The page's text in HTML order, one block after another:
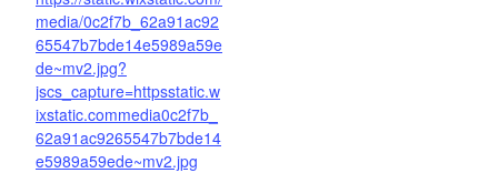
media/0c2f7b_62a91ac92
65547b7bde14e5989a59e
de~mv2.jpg?
jscs_capture=httpsstatic.w
ixstatic.commedia0c2f7b_
62a91ac9265547b7bde14
e5989a59ede~mv2.jpg